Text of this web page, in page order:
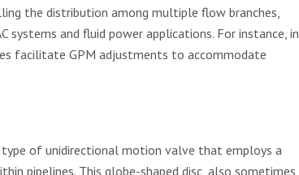
the distribution among multiple flow branches,
systems and fluid power applications. For instance, in
facilitate GPM adjustments to accommodate
of unidirectional motion valve that employs a
pipelines. This globe-shaped disc, also sometimes